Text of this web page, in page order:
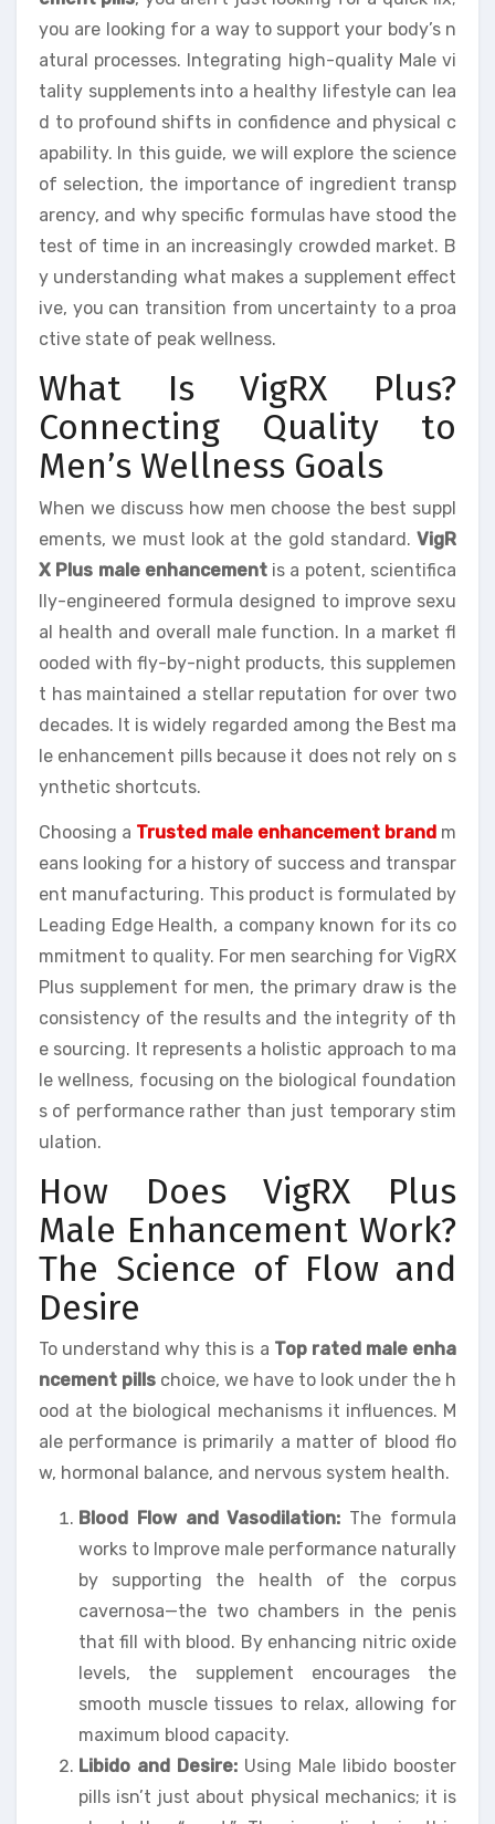
you are looking for a way to support your body’s n
atural processes. Integrating high-quality Male vi
tality supplements into a healthy lifestyle can lea
d to profound shifts in confidence and physical c
apability. In this guide, we will explore the science
of selection, the importance of ingredient transp
arency, and why specific formulas have stood the
test of time in an increasingly crowded market. B
y understanding what makes a supplement effect
ive, you can transition from uncertainty to a proa
ctive state of peak wellness.
What Is VigRX Plus?
Connecting Quality to
Men’s Wellness Goals
When we discuss how men choose the best suppl
ements, we must look at the gold standard. VigR
X Plus male enhancementis a potent, scientifica
lly-engineered formula designed to improve sexu
al health and overall male function. In a market fl
ooded with fly-by-night products, this supplemen
t has maintained a stellar reputation for over two
decades. It is widely regarded among the Best ma
le enhancement pills because it does not rely on s
ynthetic shortcuts.
Choosing a Trusted male enhancement brand m
eans looking for a history of success and transpar
ent manufacturing. This product is formulated by
Leading Edge Health, a company known for its co
mmitment to quality. For men searching for VigRX
Plus supplement for men, the primary draw is the
consistency of the results and the integrity of th
e sourcing. It represents a holistic approach to ma
le wellness, focusing on the biological foundation
s of performance rather than just temporary stim
ulation.
How Does VigRX Plus
Male Enhancement Work?
The Science of Flow and
Desire
To understand why this is a Top rated male enha
ncement pills choice, we have to look under the h
ood at the biological mechanisms it influences. M
ale performance is primarily a matter of blood flo
w, hormonal balance, and nervous system health.
Blood Flow and Vasodilation: The formula
works to Improve male performance naturally
by supporting the health of the corpus
cavernosa—the two chambers in the penis
that fill with blood. By enhancing nitric oxide
levels, the supplement encourages the
smooth muscle tissues to relax, allowing for
maximum blood capacity.
Libido and Desire: Using Male libido booster
pills isn’t just about physical mechanics; it is